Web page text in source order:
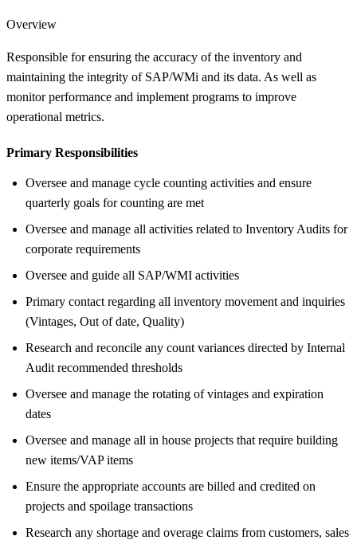
Overview
Responsible for ensuring the accuracy of the inventory and
maintaining the integrity of SAP/WMi and its data. As well as
monitor performance and implement programs to improve
operational metrics.
Primary Responsibilities
Oversee and manage cycle counting activities and ensure
quarterly goals for counting are met
Oversee and manage all activities related to Inventory Audits for
corporate requirements
Oversee and guide all SAP/WMI activities
Primary contact regarding all inventory movement and inquiries
(Vintages, Out of date, Quality)
Research and reconcile any count variances directed by Internal
Audit recommended thresholds
Oversee and manage the rotating of vintages and expiration
dates
Oversee and manage all in house projects that require building
new items/VAP items
Ensure the appropriate accounts are billed and credited on
projects and spoilage transactions
Research any shortage and overage claims from customers, sales